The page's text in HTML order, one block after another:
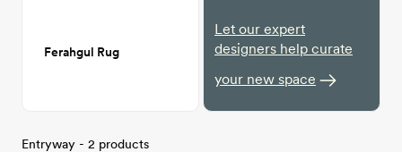
Ferahgul Rug
Let our expert
designers help curate
your new space
Entryway - 2 products